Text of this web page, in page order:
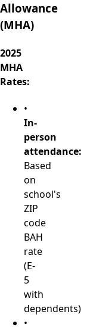
Allowance
(MHA)
2025
MHA
Rates:
•
In-
person
attendance:
Based
on
school's
ZIP
code
BAH
rate
(E-
5
with
dependents)
•